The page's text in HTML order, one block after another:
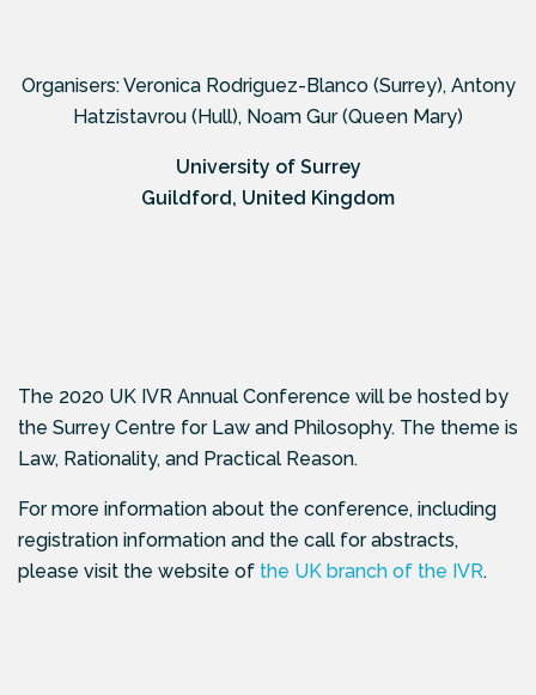
Organisers: Veronica Rodriguez-Blanco (Surrey), Antony
Hatzistavrou (Hull), Noam Gur (Queen Mary)
University of Surrey
Guildford, United Kingdom
The 2020 UK IVR Annual Conference will be hosted by
the Surrey Centre for Law and Philosophy. The theme is
Law, Rationality, and Practical Reason.
For more information about the conference, including
registration information and the call for abstracts,
please visit the website of the UK branch of the IVR.